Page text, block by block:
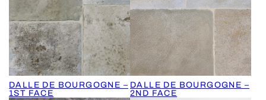
DALLE DE BOURGOGNE –
1ST FACE
DALLE DE BOURGOGNE –
2ND FACE